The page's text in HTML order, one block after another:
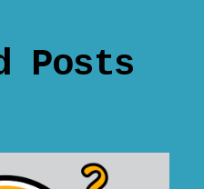
Posts